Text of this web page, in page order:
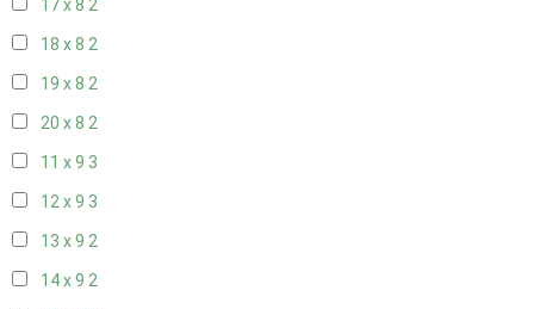
17 x 8 2
18 x 8 2
19 x 8 2
20 x 8 2
11 x 9 3
12 x 9 3
13 x 9 2
14 x 9 2